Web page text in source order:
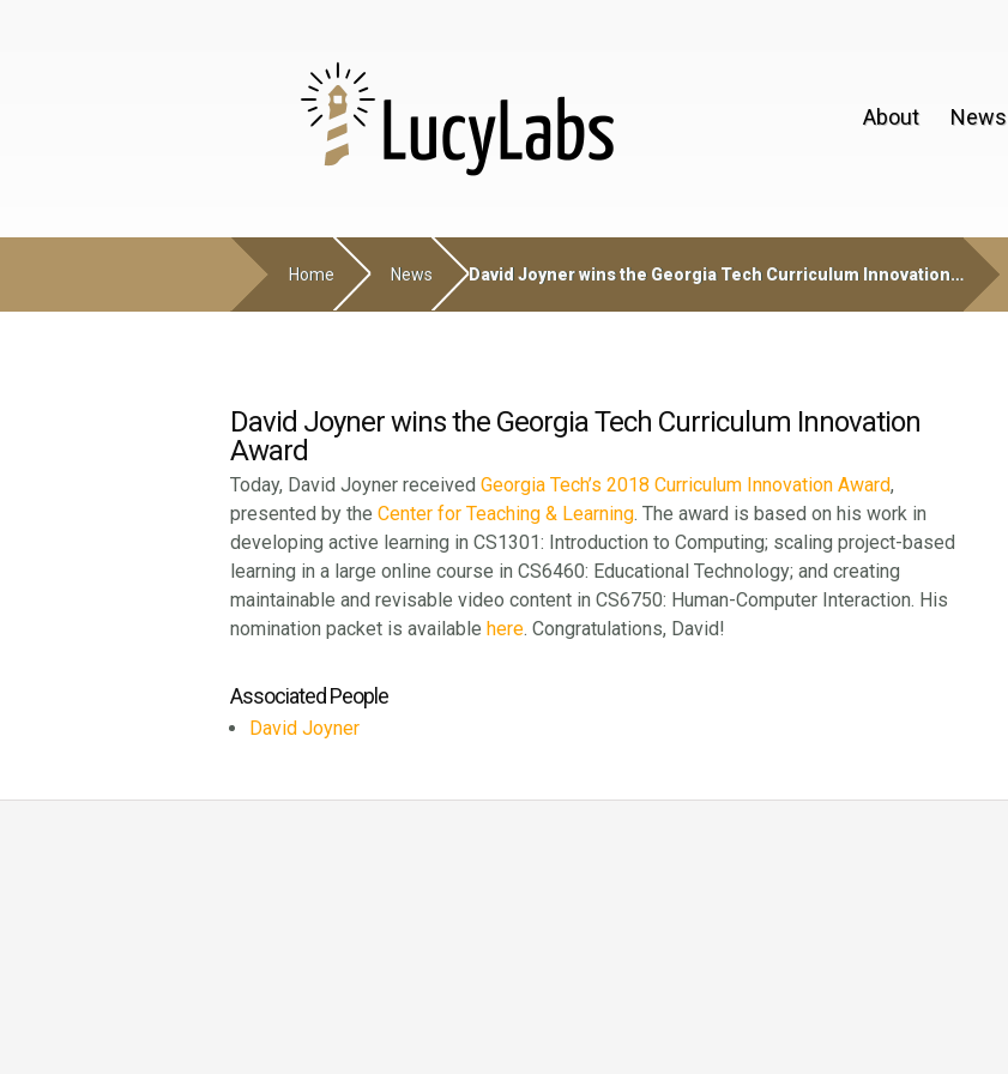
About News
Home News David Joyner wins the Georgia Tech Curriculum Innovation…
David Joyner wins the Georgia Tech Curriculum Innovation
Award
Today, David Joyner received Georgia Tech’s 2018 Curriculum Innovation Award,
presented by the Center for Teaching & Learning. The award is based on his work in
developing active learning in CS1301: Introduction to Computing; scaling project-based
learning in a large online course in CS6460: Educational Technology; and creating
maintainable and revisable video content in CS6750: Human-Computer Interaction. His
nomination packet is available here. Congratulations, David!
Associated People
David Joyner